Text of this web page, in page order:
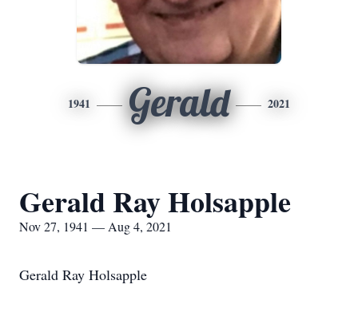
1941 Gerald 2021
Gerald Ray Holsapple
Nov 27, 1941 — Aug 4, 2021
Gerald Ray Holsapple